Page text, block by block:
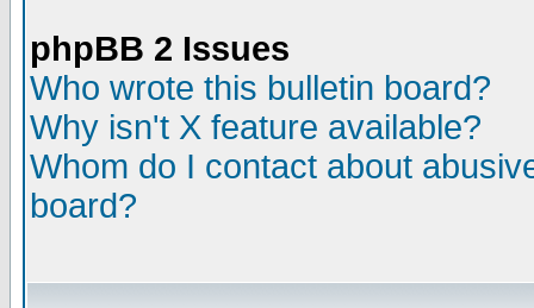
phpBB 2 Issues
Who wrote this bulletin board?
Why isn't X feature available?
Whom do I contact about
board?